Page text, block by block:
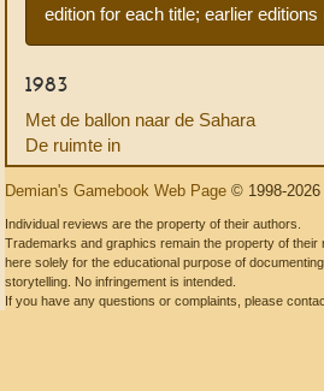
edition for each title; earlier
1983
Met de ballon naar de Sahara
De ruimte in
Demian's Gamebook Web Page © 1998-
Individual reviews are the property of their authors.
Trademarks and graphics remain the property of
here solely for the educational purpose of
storytelling. No infringement is intended.
If you have any questions or complaints, please